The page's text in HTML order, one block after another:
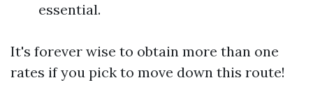
essential.
It's forever wise to obtain more than one
rates if you pick to move down this route!